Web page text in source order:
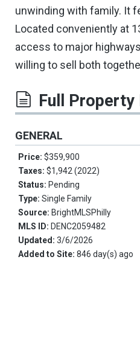
unwinding with family. It
Located conveniently at
access to major
willing to sell both
Full Property
GENERAL
Price: $359,900
Taxes: $1,942 (2022)
Status: Pending
Type: Single Family
Source: BrightMLSPhilly
MLS ID: DENC2059482
Updated: 3/6/2026
Added to Site: 846 day(s) ago